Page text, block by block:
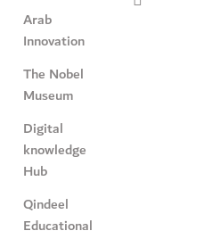
Arab
Innovation
The Nobel
Museum
Digital
knowledge
Hub
Qindeel
Educational